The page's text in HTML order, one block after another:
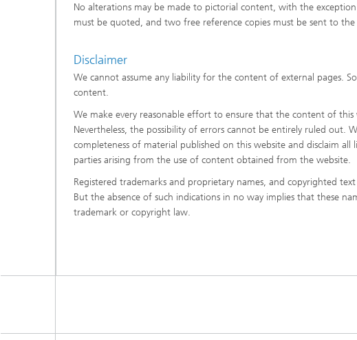
No alterations may be made to pictorial content, with the
must be quoted, and two free reference copies must be sent to
Disclaimer
We cannot assume any liability for the content of external pages.
content.
We make every reasonable effort to ensure that the content of
Nevertheless, the possibility of errors cannot be entirely ruled out.
completeness of material published on this website and disclaim
parties arising from the use of content obtained from the website.
Registered trademarks and proprietary names, and copyrighted
But the absence of such indications in no way implies that these
trademark or copyright law.